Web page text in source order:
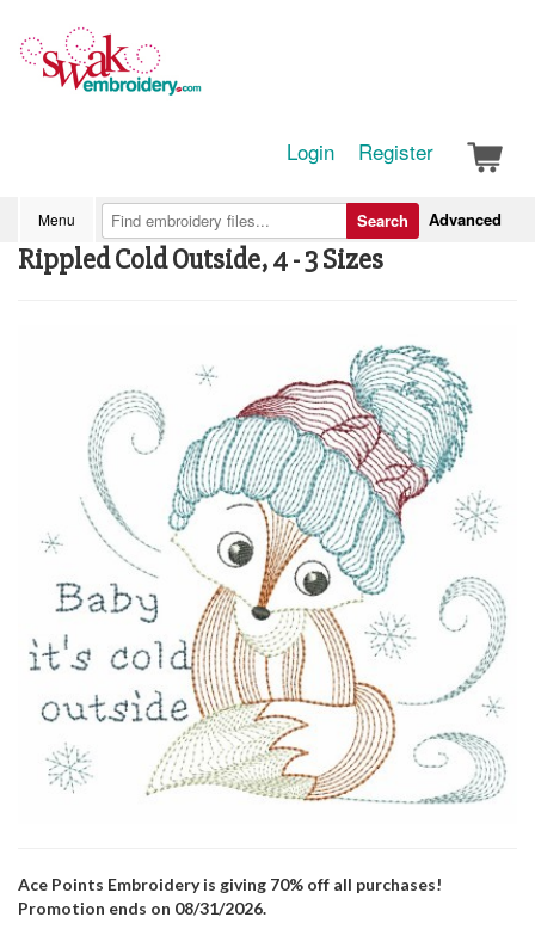
Login Register
Menu Advanced
Search
Rippled Cold Outside, 4 - 3 Sizes
Ace Points Embroidery is giving 70% off all purchases!
Promotion ends on 08/31/2026.